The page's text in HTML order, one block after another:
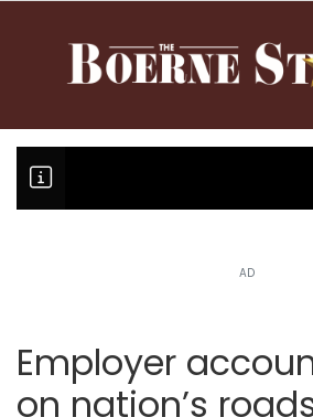
AD
Employer
on nation’s